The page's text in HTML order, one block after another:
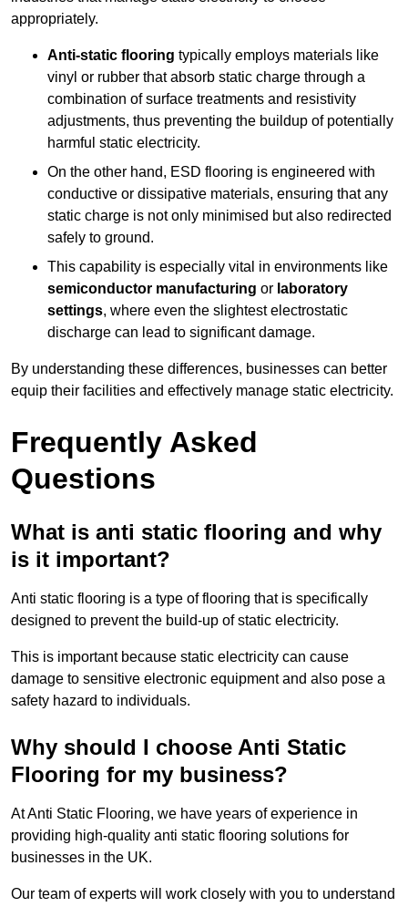
appropriately.
Anti-static flooring typically employs materials like
vinyl or rubber that absorb static charge through a
combination of surface treatments and resistivity
adjustments, thus preventing the buildup of potentially
harmful static electricity.
On the other hand, ESD flooring is engineered with
conductive or dissipative materials, ensuring that any
static charge is not only minimised but also redirected
safely to ground.
This capability is especially vital in environments like
semiconductor manufacturing or laboratory
settings, where even the slightest electrostatic
discharge can lead to significant damage.
By understanding these differences, businesses can better
equip their facilities and effectively manage static electricity.
Frequently Asked
Questions
What is anti static flooring and why
is it important?
Anti static flooring is a type of flooring that is specifically
designed to prevent the build-up of static electricity.
This is important because static electricity can cause
damage to sensitive electronic equipment and also pose a
safety hazard to individuals.
Why should I choose Anti Static
Flooring for my business?
At Anti Static Flooring, we have years of experience in
providing high-quality anti static flooring solutions for
businesses in the UK.
Our team of experts will work closely with you to understand